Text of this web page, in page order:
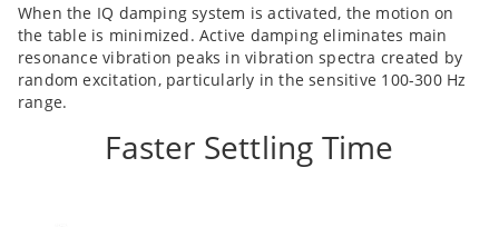
When the IQ damping system is activated, the motion on
the table is minimized. Active damping eliminates main
resonance vibration peaks in vibration spectra created by
random excitation, particularly in the sensitive 100-300 Hz
range.
Faster Settling Time